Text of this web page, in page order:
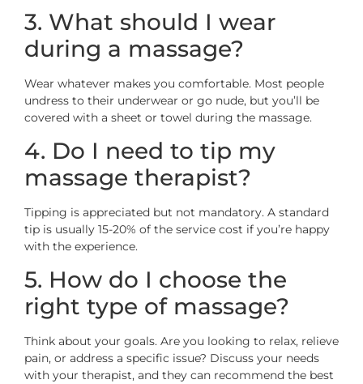
3. What should I wear
during a massage?
Wear whatever makes you comfortable. Most people
undress to their underwear or go nude, but you’ll be
covered with a sheet or towel during the massage.
4. Do I need to tip my
massage therapist?
Tipping is appreciated but not mandatory. A standard
tip is usually 15-20% of the service cost if you’re happy
with the experience.
5. How do I choose the
right type of massage?
Think about your goals. Are you looking to relax, relieve
pain, or address a specific issue? Discuss your needs
with your therapist, and they can recommend the best